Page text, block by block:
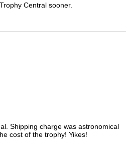
Central sooner.
Shipping charge was astronomical
cost of the trophy! Yikes!